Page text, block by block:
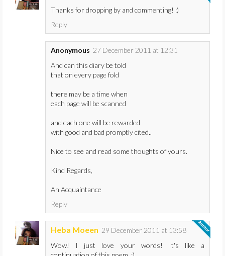
Thanks for dropping by and commenting! :)
Reply
Anonymous 27 December 2011 at 12:31
And can this diary be told
that on every page fold
there may be a time when
each page will be scanned
and each one will be rewarded
with good and bad promptly cited..
Nice to see and read some thoughts of yours.
Kind Regards,
An Acquaintance
Reply
Heba Moeen 29 December 2011 at 13:58
Wow! I just love your words! It's like a